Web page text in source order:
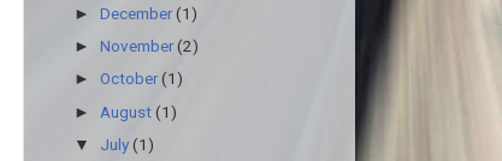
►December(1)
►November(2)
►October(1)
► August(1)
▼ July(1)